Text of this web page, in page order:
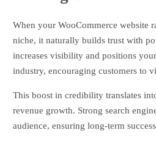
When your WooCommerce website
niche, it naturally builds trust with
increases visibility and positions
industry, encouraging customers to
This boost in credibility translates
revenue growth. Strong search
audience, ensuring long-term